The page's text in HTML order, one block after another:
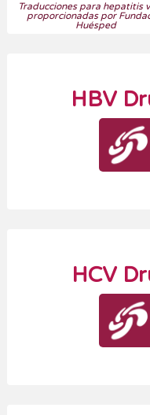
Traducciones para hepatitis
proporcionadas por
Huésped
HBV
HCV